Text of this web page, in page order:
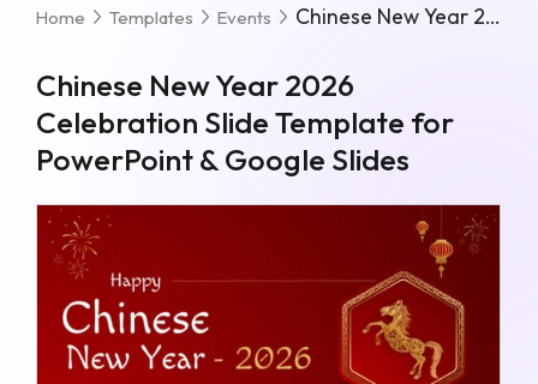
Home Templates Events Chinese New Year 2026 Celebration Slide Template For PowerPoint & Google Slides
Chinese New Year 2026
Celebration Slide Template for
PowerPoint & Google Slides